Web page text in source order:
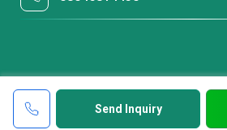
Send Inquiry